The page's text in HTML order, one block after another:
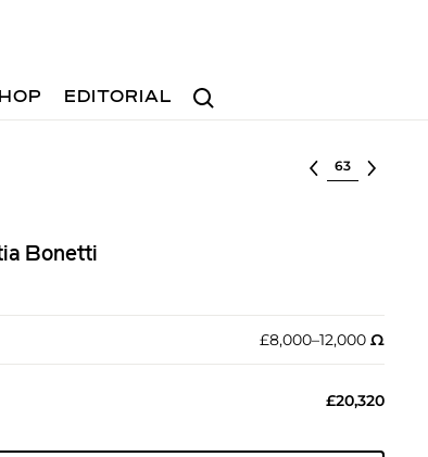
Search
EDITORIAL
Select lot
Bonetti
£8,000–12,000 Ω︎
£20,320